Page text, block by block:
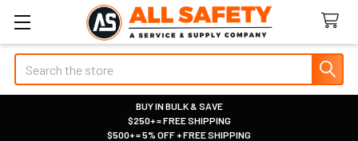
Search
BUY IN BULK & SAVE
|
$250+ = FREE SHIPPING
|
$500+ = 5% OFF + FREE SHIPPING